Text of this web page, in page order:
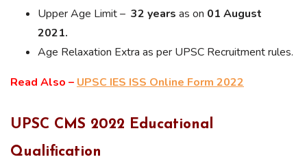
Upper Age Limit – 32 years as on 01 August
2021.
Age Relaxation Extra as per UPSC Recruitment rules.
Read Also – UPSC IES ISS Online Form 2022
UPSC CMS 2022 Educational
Qualification